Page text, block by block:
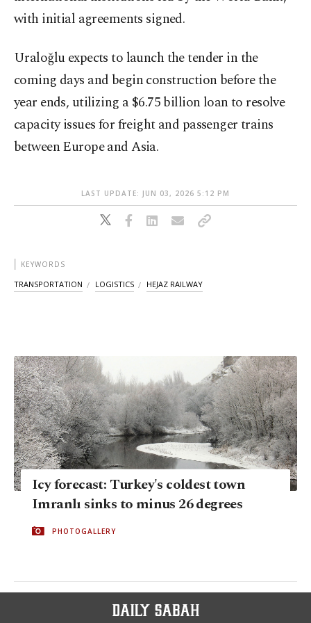
with initial agreements signed.
Uraloğlu expects to launch the tender in the
coming days and begin construction before the
year ends, utilizing a $6.75 billion loan to resolve
capacity issues for freight and passenger trains
between Europe and Asia.
LAST UPDATE: JUN 03, 2026 5:12 PM
KEYWORDS
TRANSPORTATION LOGISTICS HEJAZ RAILWAY
Icy forecast: Turkey's coldest town
Imranlı sinks to minus 26 degrees
PHOTOGALLERY